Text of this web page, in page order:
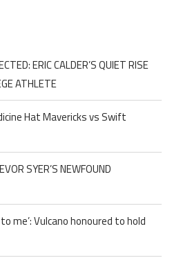
ERIC CALDER’S QUIET RISE
ATHLETE
Hat Mavericks vs Swift
SYER’S NEWFOUND
me’: Vulcano honoured to hold